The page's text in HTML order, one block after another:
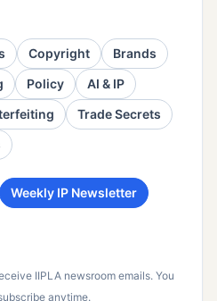
Copyright
Brands
Policy
AI & IP
Trade Secrets
Weekly IP Newsletter
IIPLA newsroom emails. You
anytime.